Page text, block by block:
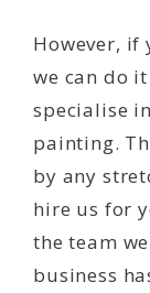
However, if
we can do
specialise
painting.
by any
hire us for
the team
business